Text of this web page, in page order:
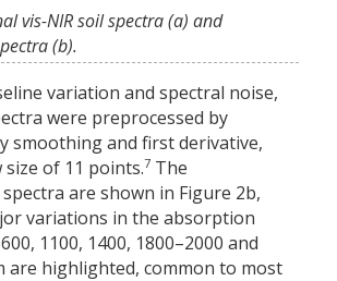
vis-NIR soil spectra (a) and
(b).
variation and spectral noise,
were preprocessed by
smoothing and first derivative,
of 11 points.7 The
are shown in Figure 2b,
variations in the absorption
1100, 1400, 1800–2000 and
are highlighted, common to most